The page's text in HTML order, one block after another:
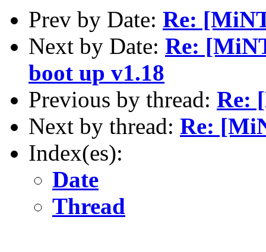
Prev by Date: Re:
Next by Date: Re:
boot up v1.18
Previous by thread: Re:
Next by thread: Re:
Index(es):
Date
Thread